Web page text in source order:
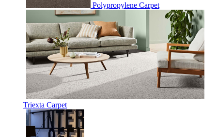
Polypropylene Carpet
Triexta Carpet